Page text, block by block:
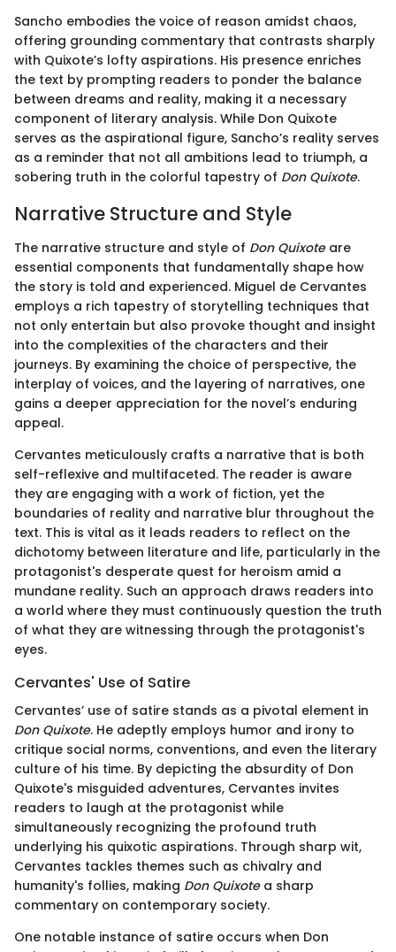
Sancho embodies the voice of reason amidst chaos,
offering grounding commentary that contrasts sharply
with Quixote’s lofty aspirations. His presence enriches
the text by prompting readers to ponder the balance
between dreams and reality, making it a necessary
component of literary analysis. While Don Quixote
serves as the aspirational figure, Sancho’s reality serves
as a reminder that not all ambitions lead to triumph, a
sobering truth in the colorful tapestry of Don Quixote.
Narrative Structure and Style
The narrative structure and style of Don Quixoteare
essential components that fundamentally shape how
the story is told and experienced. Miguel de Cervantes
employs a rich tapestry of storytelling techniques that
not only entertain but also provoke thought and insight
into the complexities of the characters and their
journeys. By examining the choice of perspective, the
interplay of voices, and the layering of narratives, one
gains a deeper appreciation for the novel’s enduring
appeal.
Cervantes meticulously crafts a narrative that is both
self-reflexive and multifaceted. The reader is aware
they are engaging with a work of fiction, yet the
boundaries of reality and narrative blur throughout the
text. This is vital as it leads readers to reflect on the
dichotomy between literature and life, particularly in the
protagonist's desperate quest for heroism amid a
mundane reality. Such an approach draws readers into
a world where they must continuously question the truth
of what they are witnessing through the protagonist's
eyes.
Cervantes' Use of Satire
Cervantes’ use of satire stands as a pivotal element in
Don Quixote. He adeptly employs humor and irony to
critique social norms, conventions, and even the literary
culture of his time. By depicting the absurdity of Don
Quixote's misguided adventures, Cervantes invites
readers to laugh at the protagonist while
simultaneously recognizing the profound truth
underlying his quixotic aspirations. Through sharp wit,
Cervantes tackles themes such as chivalry and
humanity's follies, making Don Quixotea sharp
commentary on contemporary society.
One notable instance of satire occurs when Don